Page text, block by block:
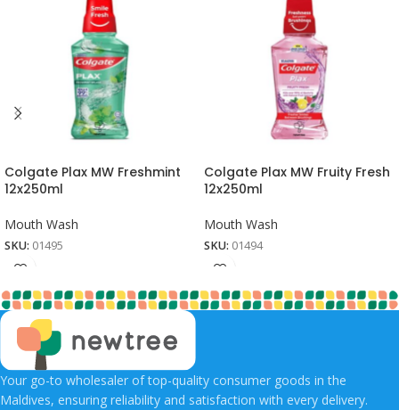
Colgate Plax MW Freshmint
12x250ml
Mouth Wash
SKU: 01495
Colgate Plax MW Fruity Fresh
12x250ml
Mouth Wash
SKU: 01494
Your go-to wholesaler of top-quality consumer goods in the
Maldives, ensuring reliability and satisfaction with every delivery.